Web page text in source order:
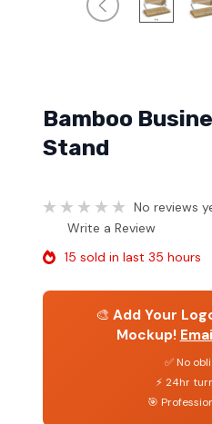
Bamboo
Stand
No reviews
Write a Review
15 sold in last 35 hours
🎨 Add Your
Mockup!
✅ No
⚡ 24hr
🎯